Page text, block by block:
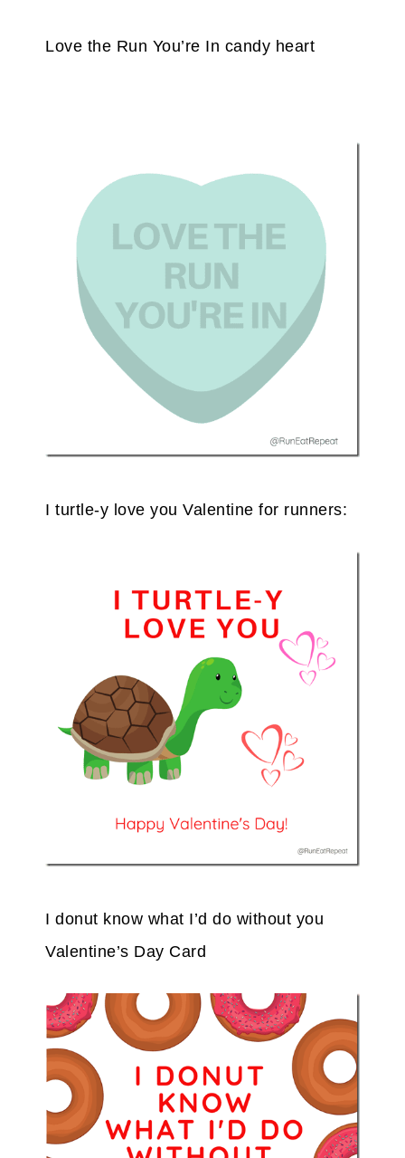
Love the Run You’re In candy heart
I turtle-y love you Valentine for runners:
I donut know what I’d do without you
Valentine’s Day Card